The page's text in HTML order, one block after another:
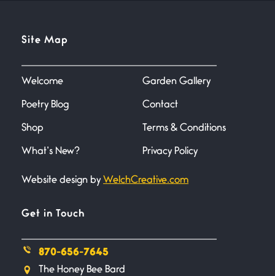
June 21, 2026
Your pain is my pain— a single
Bathroom Zen
Site Map
Welcome
Poetry Blog
Shop
What’s New?
Garden Gallery
Contact
Terms & Conditions
Privacy Policy
Website design by WelchCreative.com
Get in Touch
870-656-7645
The Honey Bee Bard